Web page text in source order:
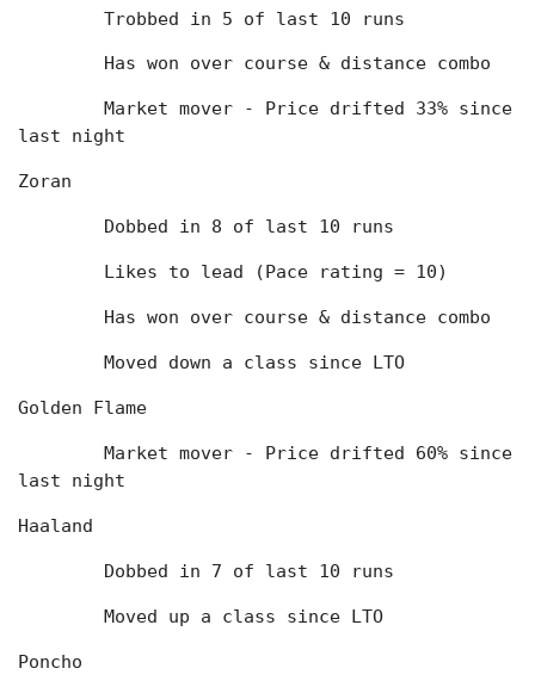
	Trobbed in 5 of last 10 runs
	Has won over course & distance combo
last night
Zoran
	Dobbed in 8 of last 10 runs
	Likes to lead (Pace rating = 10)
	Has won over course & distance combo
	Moved down a class since LTO
Golden Flame
last night
Haaland
	Dobbed in 7 of last 10 runs
	Moved up a class since LTO
Poncho